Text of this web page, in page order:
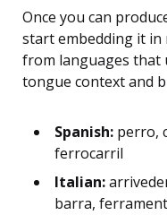
Once you can
start embedding it in
from languages that
tongue context and
Spanish: perro,
ferrocarril
Italian:
barra,